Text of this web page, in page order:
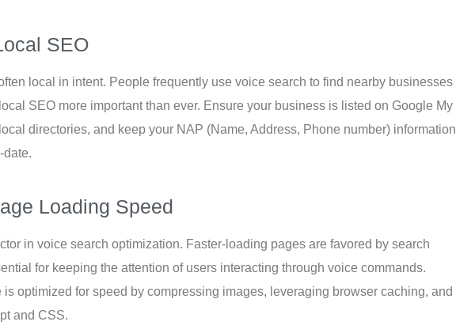
SEO
local in intent. People frequently use voice search to find nearby businesses
SEO more important than ever. Ensure your business is listed on Google My
directories, and keep your NAP (Name, Address, Phone number) information
date.
Loading Speed
in voice search optimization. Faster-loading pages are favored by search
for keeping the attention of users interacting through voice commands.
is optimized for speed by compressing images, leveraging browser caching, and
and CSS.